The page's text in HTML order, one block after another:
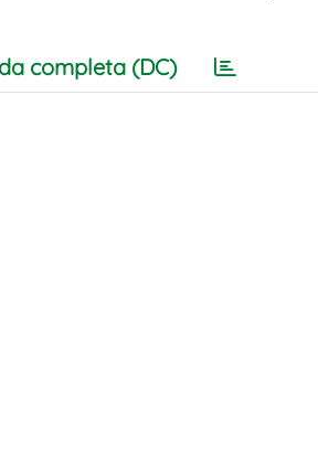
completa (DC)